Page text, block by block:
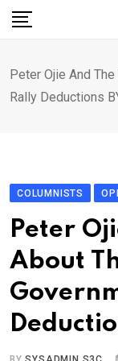
Skip
Peter Ojie And
Rally Deductions
COLUMNISTS
Peter
About